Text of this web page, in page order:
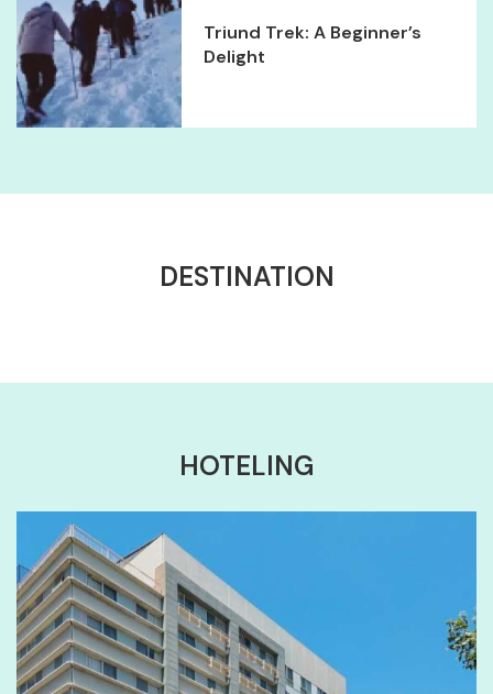
Triund Trek: A Beginner’s
Delight
DESTINATION
HOTELING